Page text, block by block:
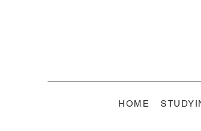
HOME